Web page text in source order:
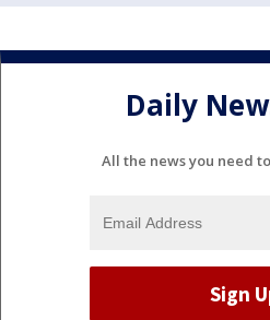
Daily
All the news you need